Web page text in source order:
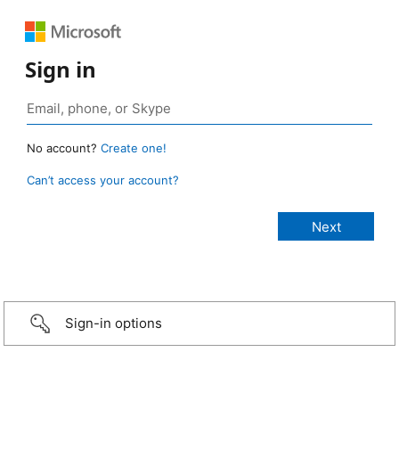
Sign in
No account? Create one!
Can’t access your account?
Sign-in options